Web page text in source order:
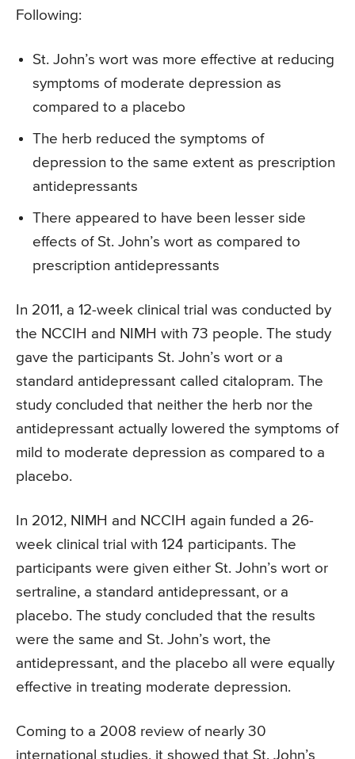
Following:
St. John’s wort was more effective at reducing
symptoms of moderate depression as
compared to a placebo
The herb reduced the symptoms of
depression to the same extent as prescription
antidepressants
There appeared to have been lesser side
effects of St. John’s wort as compared to
prescription antidepressants
In 2011, a 12-week clinical trial was conducted by
the NCCIH and NIMH with 73 people. The study
gave the participants St. John’s wort or a
standard antidepressant called citalopram. The
study concluded that neither the herb nor the
antidepressant actually lowered the symptoms of
mild to moderate depression as compared to a
placebo.
In 2012, NIMH and NCCIH again funded a 26-
week clinical trial with 124 participants. The
participants were given either St. John’s wort or
sertraline, a standard antidepressant, or a
placebo. The study concluded that the results
were the same and St. John’s wort, the
antidepressant, and the placebo all were equally
effective in treating moderate depression.
Coming to a 2008 review of nearly 30
international studies, it showed that St. John’s